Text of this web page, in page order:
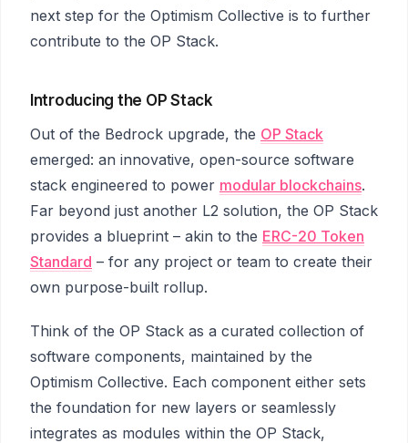
next step for the Optimism Collective is to further
contribute to the OP Stack.
Introducing the OP Stack
Out of the Bedrock upgrade, the OP Stack
emerged: an innovative, open-source software
stack engineered to power modular blockchains.
Far beyond just another L2 solution, the OP Stack
provides a blueprint – akin to the ERC-20 Token
Standard – for any project or team to create their
own purpose-built rollup.
Think of the OP Stack as a curated collection of
software components, maintained by the
Optimism Collective. Each component either sets
the foundation for new layers or seamlessly
integrates as modules within the OP Stack,